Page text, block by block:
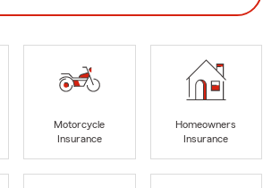
Motorcycle
Insurance
Homeowners
Insurance